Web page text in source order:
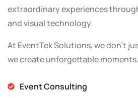
extraordinary experiences
and visual technology.
At EventTek Solutions, we don’t
we create unforgettable moments.
Event Consulting